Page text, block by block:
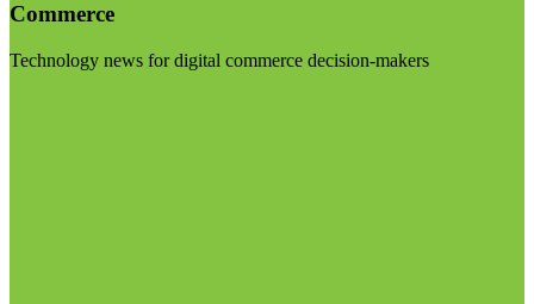
Commerce
Technology news for digital commerce decision-makers